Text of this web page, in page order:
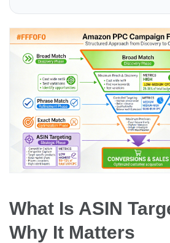
What Is ASIN
Why It Matters